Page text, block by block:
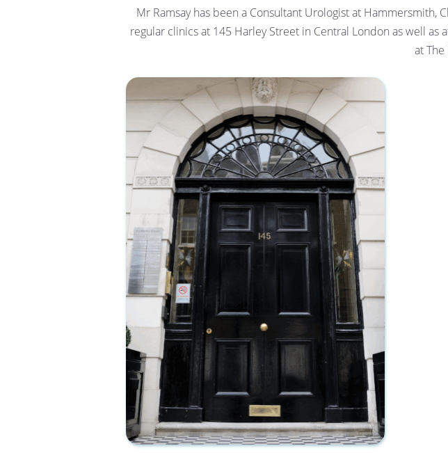
Mr Ramsay has been a Consultant Urologist at Hammersmith,
regular clinics at 145 Harley Street in Central London as well
at